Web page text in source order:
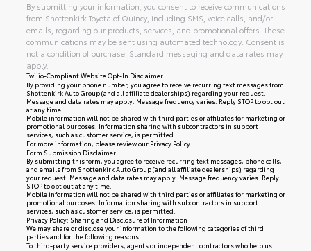
By submitting your information, you consent to receive communications
from Shottenkirk Toyota of Quincy, including SMS, voice calls, and/or
emails, regarding our products, services, and promotional offers. These
communications may be sent using automated technology. Consent is
not a condition of purchase. Standard messaging and data rates may
apply.
Twilio-Compliant Website Opt-In Disclaimer
By providing your phone number, you agree to receive recurring text messages from
Shottenkirk Auto Group (and all affiliate dealerships) regarding your request.
Message and data rates may apply. Message frequency varies. Reply STOP to opt out
at any time.
Mobile information will not be shared with third parties or affiliates for marketing or
promotional purposes. Information sharing with subcontractors in support
services, such as customer service, is permitted.
For more information, please review our Privacy Policy
Form Submission Disclaimer
By submitting this form, you agree to receive recurring text messages, phone calls,
and emails from Shottenkirk Auto Group (and all affiliate dealerships) regarding
your request. Message and data rates may apply. Message frequency varies. Reply
STOP to opt out at any time.
Mobile information will not be shared with third parties or affiliates for marketing or
promotional purposes. Information sharing with subcontractors in support
services, such as customer service, is permitted.
Privacy Policy: Sharing and Disclosure of Information
We may share or disclose your information to the following categories of third
parties and for the following reasons:
To third-party service providers, agents or independent contractors who help us